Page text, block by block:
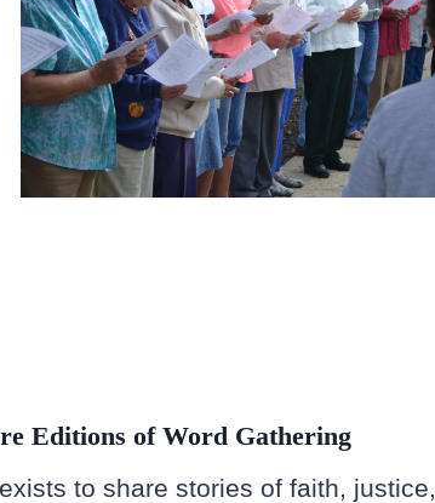
Editions of Word Gathering
to share stories of faith, justice,